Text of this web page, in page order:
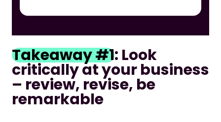
Takeaway #1: Look
critically at your business
– review, revise, be
remarkable